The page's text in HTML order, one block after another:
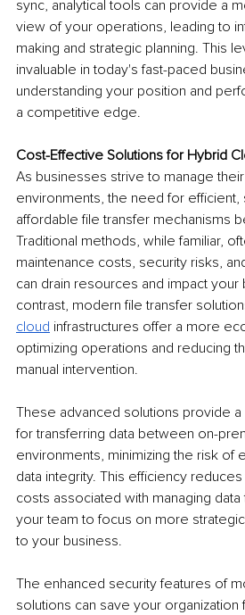
sync, analytical tools can provide a
view of your operations, leading to
making and strategic planning. This
invaluable in today's fast-paced
understanding your position and
a competitive edge.
Cost-Effective Solutions for Hybrid
As businesses strive to manage
environments, the need for efficient,
affordable file transfer mechanisms
Traditional methods, while familiar,
maintenance costs, security risks,
can drain resources and impact your
contrast, modern file transfer
cloud infrastructures offer a more
optimizing operations and reducing
manual intervention.
These advanced solutions provide
for transferring data between on-
environments, minimizing the risk of
data integrity. This efficiency
costs associated with managing
your team to focus on more
to your business.
The enhanced security features of
solutions can save your